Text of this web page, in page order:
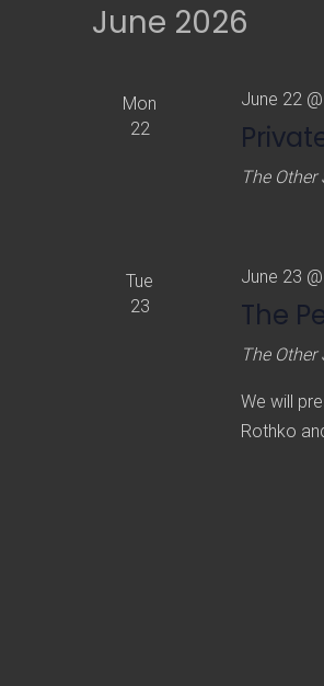
l
c
t
a
.
June 2026
Mon
22
June 22
The Other
Tue
23
June 23
The
The Other
We will
Rothko